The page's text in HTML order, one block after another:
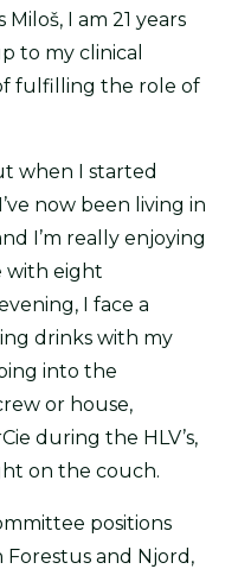
I am 21 years
to my clinical
fulfilling the role of
when I started
now been living in
I’m really enjoying
with eight
I face a
drinks with my
into the
or house,
during the HLV’s,
on the couch.
positions
and Njord,